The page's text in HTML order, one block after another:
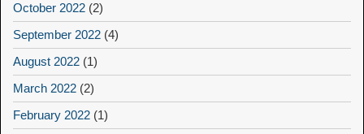
October 2022 (2)
September 2022 (4)
August 2022 (1)
March 2022 (2)
February 2022 (1)